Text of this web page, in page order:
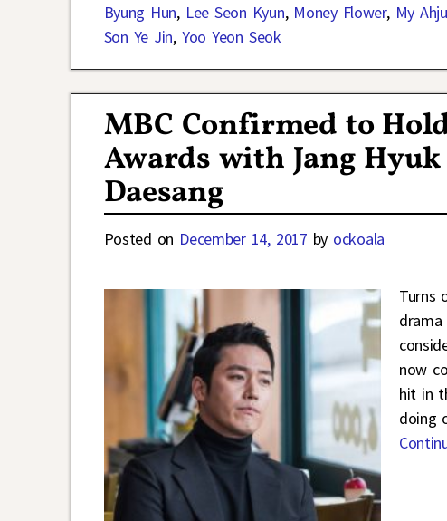
Byung Hun, Lee Seon Kyun, Money Flower, My
Son Ye Jin, Yoo Yeon Seok
MBC Confirmed to
Awards with Jang
Daesang
Posted on December 14, 2017 by ockoala
Turns
now
hit in
doing